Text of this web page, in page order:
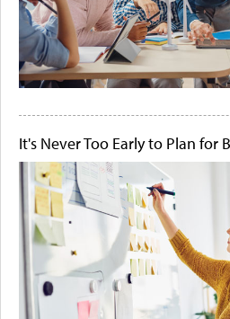
It's Never Too Early to Plan for